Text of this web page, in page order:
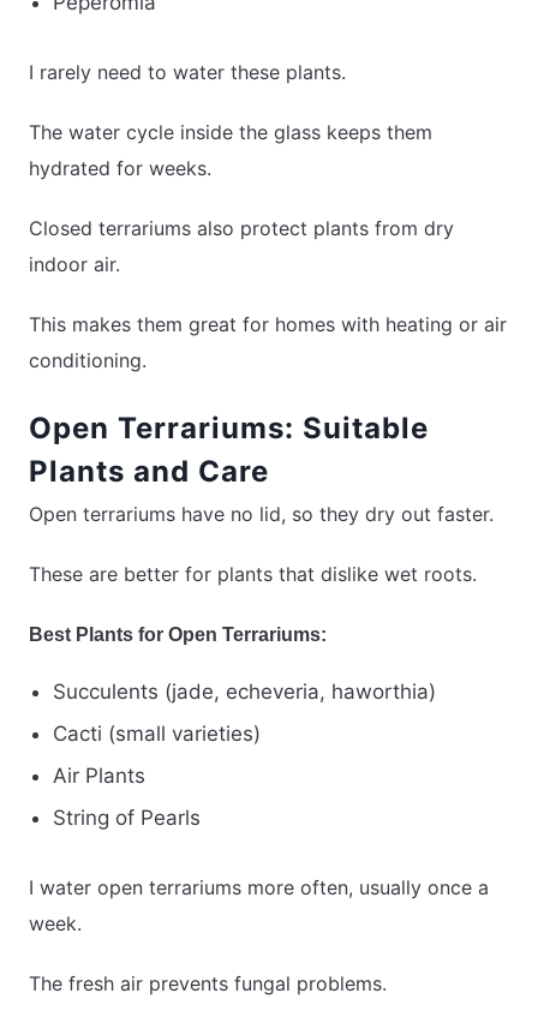
I rarely need to water these plants.
The water cycle inside the glass keeps them
hydrated for weeks.
Closed terrariums also protect plants from dry
indoor air.
This makes them great for homes with heating or air
conditioning.
Open Terrariums: Suitable
Plants and Care
Open terrariums have no lid, so they dry out faster.
These are better for plants that dislike wet roots.
Best Plants for Open Terrariums:
Succulents (jade, echeveria, haworthia)
Cacti (small varieties)
Air Plants
String of Pearls
I water open terrariums more often, usually once a
week.
The fresh air prevents fungal problems.